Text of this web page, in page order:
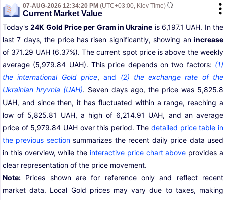
07-AUG-2026 12:34:20 PM (UTC+03:00, Kiev Time)
Current Market Value
Today's24K Gold Price per Gram in Ukraine is 6,197.1 UAH. In the
last 7 days, the price has risen significantly, showing an increase
of 371.29 UAH (6.37%). The current spot price is above the weekly
average (5,979.84 UAH). This price depends on two factors: (1)
the international Gold price,and (2) the exchange rate of the
Ukrainian hryvnia (UAH). Seven days ago, the price was 5,825.8
UAH, and since then, it has fluctuated within a range, reaching a
low of 5,825.81 UAH, a high of 6,214.91 UAH, and an average
price of 5,979.84 UAH over this period. Thedetailed price table in
the previous sectionsummarizes the recent daily price data used
in this overview, while the interactive price chart above provides a
clear representation of the price movement.
Note: Prices shown are for reference only and reflect recent
market data. Local Gold prices may vary due to taxes, making